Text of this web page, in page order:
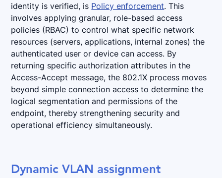
identity is verified, is Policy enforcement. This
involves applying granular, role-based access
policies (RBAC) to control what specific network
resources (servers, applications, internal zones) the
authenticated user or device can access. By
returning specific authorization attributes in the
Access-Accept message, the 802.1X process moves
beyond simple connection access to determine the
logical segmentation and permissions of the
endpoint, thereby strengthening security and
operational efficiency simultaneously.
Dynamic VLAN assignment